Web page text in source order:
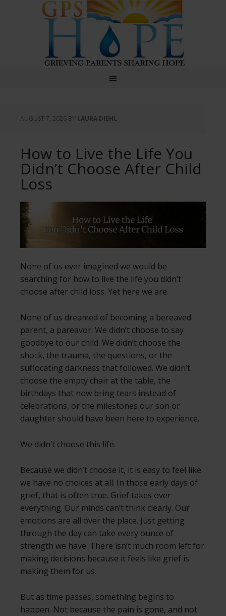
GPS Hope
AUGUST 7, 2026 BY LAURA DIEHL
How to Live the Life You
Didn’t Choose After Child
Loss
None of us ever imagined we would be
searching for how to live the life you didn’t
choose after child loss. Yet here we are.
None of us dreamed of becoming a bereaved
parent, a pareavor. We didn’t choose to say
goodbye to our child. We didn’t choose the
shock, the trauma, the questions, or the
suffocating darkness that followed. We didn’t
choose the empty chair at the table, the
birthdays that now bring tears instead of
celebrations, or the milestones our son or
daughter should have been here to experience.
We didn’t choose this life.
Because we didn’t choose it, it is easy to feel like
we have no choices at all. In those early days of
grief, that is often true. Grief takes over
everything. Our minds can’t think clearly. Our
emotions are all over the place. Just getting
through the day can take every ounce of
strength we have. There isn’t much room left for
making decisions because it feels like grief is
making them for us.
But as time passes, something begins to
happen. Not because the pain is gone, and not